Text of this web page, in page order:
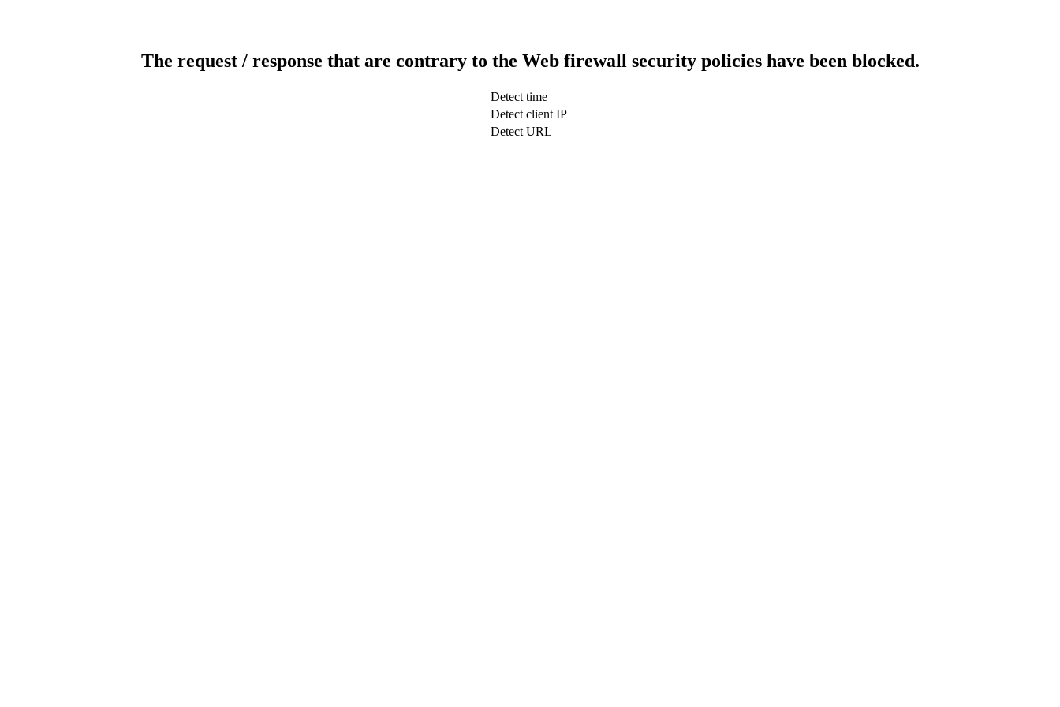
The request / response that are contrary to the Web firewall security policies have been blocked.
Detect time
Detect client IP
Detect URL